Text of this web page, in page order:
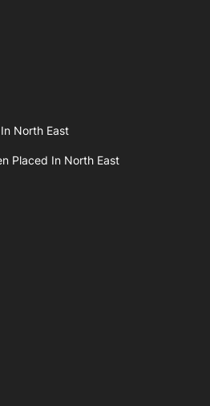
North East
Placed In North East